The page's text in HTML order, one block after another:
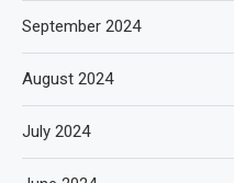
September 2024
August 2024
July 2024